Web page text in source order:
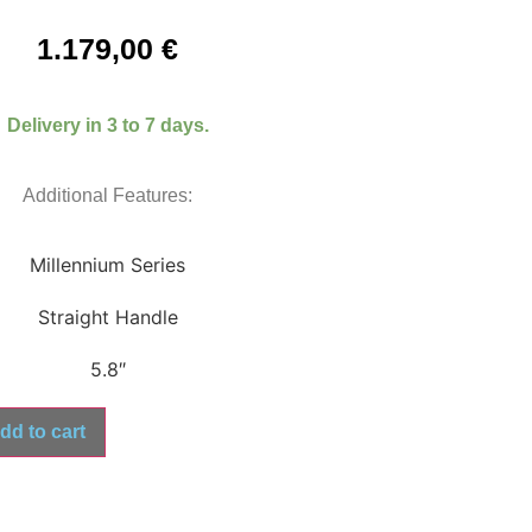
1.179,00€
Delivery in 3 to 7 days.
Additional Features:
Millennium Series
Straight Handle
5.8″
to cart